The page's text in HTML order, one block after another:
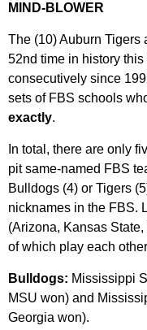
MIND-BLOWER
The (10) Auburn Tigers
52nd time in history this
consecutively since
sets of FBS schools
exactly.
In total, there are only
pit same-named FBS
Bulldogs (4) or Tigers
nicknames in the FBS.
(Arizona, Kansas
of which play each
Bulldogs: Mississippi
MSU won) and
Georgia won).